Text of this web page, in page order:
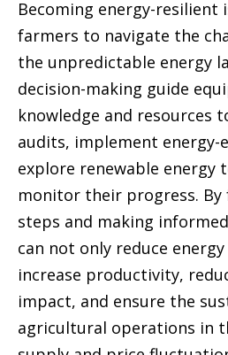
Becoming energy-resilient
farmers to navigate the
the unpredictable energy
decision-making guide
knowledge and resources
audits, implement energy-
explore renewable energy
monitor their progress. By
steps and making
can not only reduce
increase productivity,
impact, and ensure the
agricultural operations in